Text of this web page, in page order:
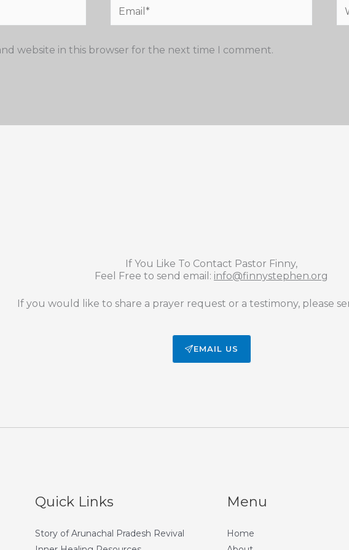
Email*
website in this browser for the next time I comment.
If You Like To Contact Pastor Finny,
Feel Free to send email: info@finnystephen.org
If you would like to share a prayer request or a testimony, please
EMAIL US
Quick Links
Story of Arunachal Pradesh Revival
Menu
Home